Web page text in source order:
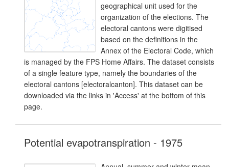
geographical unit used for the
organization of the elections. The
electoral cantons were digitised
based on the definitions in the
Annex of the Electoral Code, which
is managed by the FPS Home Affairs. The dataset consists
of a single feature type, namely the boundaries of the
electoral cantons [electoralcanton]. This dataset can be
downloaded via the links in 'Access' at the bottom of this
page.
Potential evapotranspiration - 1975